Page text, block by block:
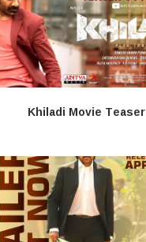
Khiladi​​ Movie Teaser